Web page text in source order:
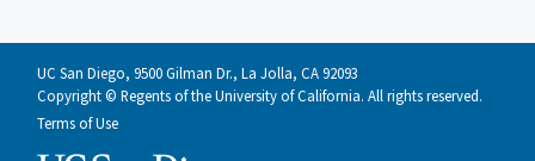
Patients with acute hemorrhage
patients
UC San Diego, 9500 Gilman Dr., La Jolla, CA 92093
Copyright © Regents of the University of California. All rights reserved.
Terms of Use